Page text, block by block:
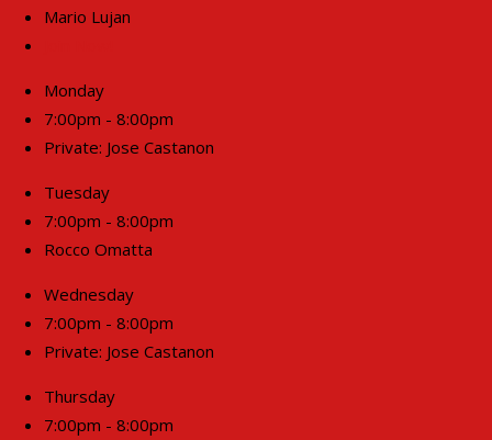
Mario Lujan
Monday
7:00pm - 8:00pm
Private: Jose Castanon
Tuesday
7:00pm - 8:00pm
Rocco Omatta
Wednesday
7:00pm - 8:00pm
Private: Jose Castanon
Thursday
7:00pm - 8:00pm